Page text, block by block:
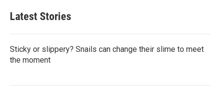
Latest Stories
Sticky or slippery? Snails can change their slime to meet
the moment